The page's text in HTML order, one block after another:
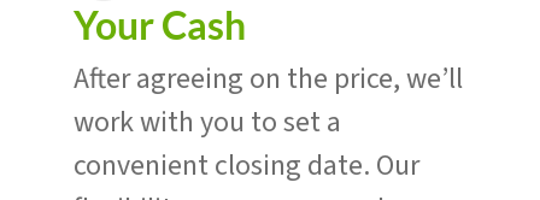
Your Cash
After agreeing on the price, we’ll
work with you to set a
convenient closing date. Our